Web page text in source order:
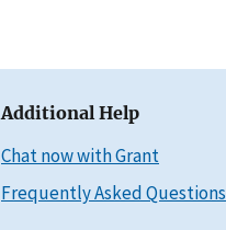
Additional Help
Chat now with Grant
Frequently Asked Questions